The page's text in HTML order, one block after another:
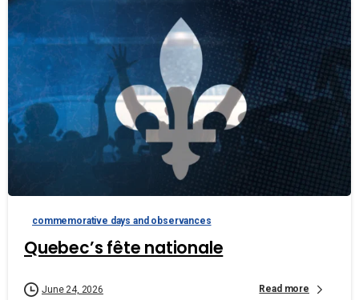
commemorative days and observances
Quebec’s fête nationale
June 24, 2026 Read more